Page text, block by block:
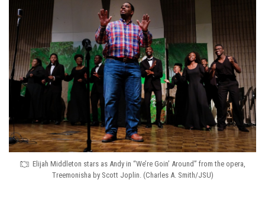
Elijah Middleton stars as Andy in “We’re Goin’ Around” from the opera,
Treemonisha by Scott Joplin. (Charles A. Smith/JSU)